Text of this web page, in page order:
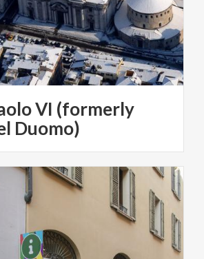
VI (formerly
Duomo)